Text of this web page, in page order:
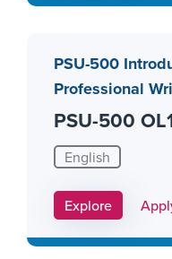
PSU-500
Professional
PSU-500
English
Explore